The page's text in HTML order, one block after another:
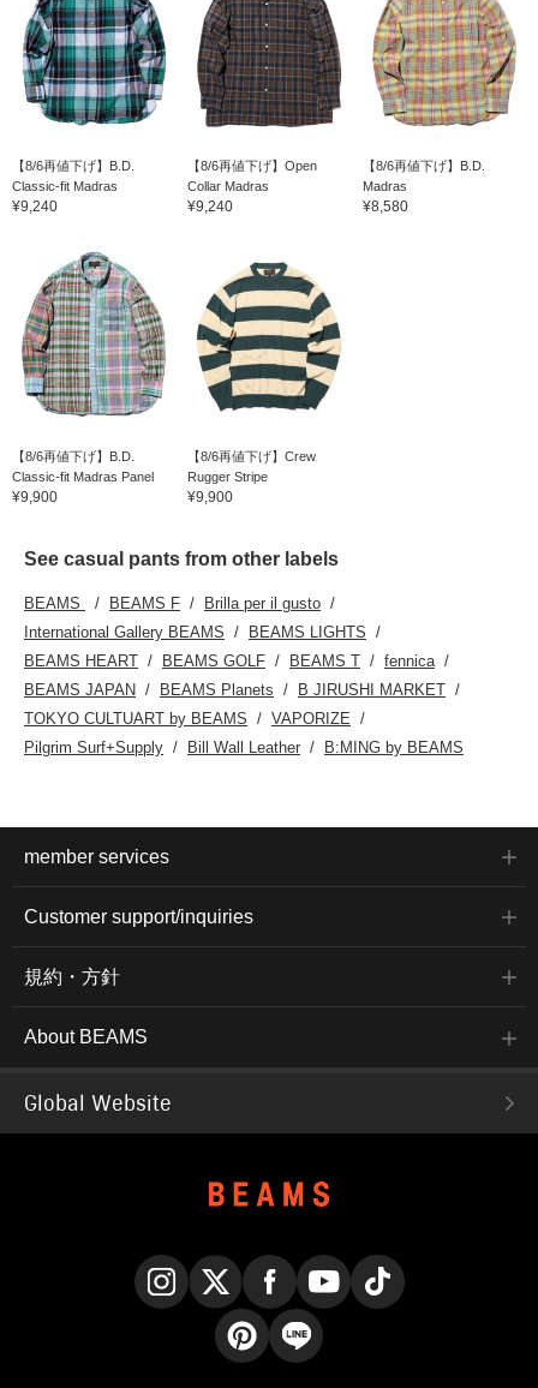
【8/6再値下げ】B.D.
Classic-fit Madras
¥9,240
【8/6再値下げ】Open
Collar Madras
¥9,240
【8/6再値下げ】B.D.
Madras
¥8,580
【8/6再値下げ】B.D.
Classic-fit Madras Panel
¥9,900
【8/6再値下げ】Crew
Rugger Stripe
¥9,900
See casual pants from other labels
BEAMS BEAMS F
Brilla per il gusto
International Gallery BEAMS
BEAMS LIGHTS
BEAMS HEART
BEAMS GOLF BEAMS T
fennica
BEAMS JAPAN
BEAMS Planets
B JIRUSHI MARKET
TOKYO CULTUART by BEAMS
VAPORIZE
Pilgrim Surf+Supply
Bill Wall Leather B:MING by BEAMS
member services
Customer support/inquiries
規約・方針
About BEAMS
Global Website